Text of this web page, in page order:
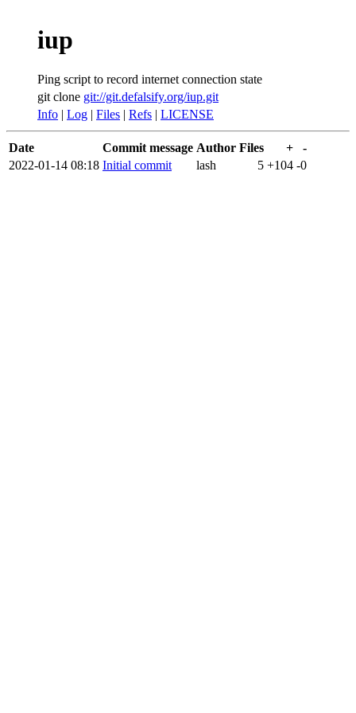
iup
Ping script to record internet connection state
git clone git://git.defalsify.org/iup.git
Info | Log | Files | Refs | LICENSE
Date Commit message Author Files +
-
2022-01-14 08:18 Initial commit lash 5 +104 -0